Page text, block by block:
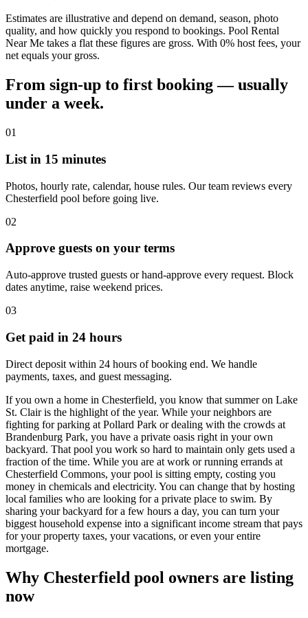
Estimates are illustrative and depend on demand, season, photo
quality, and how quickly you respond to bookings. Pool Rental
Near Me takes a flat these figures are gross. With 0% host fees, your
net equals your gross.
From sign-up to first booking — usually
under a week.
01
List in 15 minutes
Photos, hourly rate, calendar, house rules. Our team reviews every
Chesterfield pool before going live.
02
Approve guests on your terms
Auto-approve trusted guests or hand-approve every request. Block
dates anytime, raise weekend prices.
03
Get paid in 24 hours
Direct deposit within 24 hours of booking end. We handle
payments, taxes, and guest messaging.
If you own a home in Chesterfield, you know that summer on Lake
St. Clair is the highlight of the year. While your neighbors are
fighting for parking at Pollard Park or dealing with the crowds at
Brandenburg Park, you have a private oasis right in your own
backyard. That pool you work so hard to maintain only gets used a
fraction of the time. While you are at work or running errands at
Chesterfield Commons, your pool is sitting empty, costing you
money in chemicals and electricity. You can change that by hosting
local families who are looking for a private place to swim. By
sharing your backyard for a few hours a day, you can turn your
biggest household expense into a significant income stream that pays
for your property taxes, your vacations, or even your entire
mortgage.
Why Chesterfield pool owners are listing
now